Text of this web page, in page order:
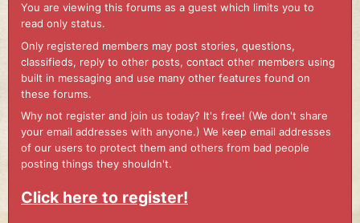
You are viewing this forums as a guest which limits you to
read only status.
Only registered members may post stories, questions,
classifieds, reply to other posts, contact other members using
built in messaging and use many other features found on
these forums.
Why not register and join us today? It's free! (We don't share
your email addresses with anyone.) We keep email addresses
of our users to protect them and others from bad people
posting things they shouldn't.
Click here to register!